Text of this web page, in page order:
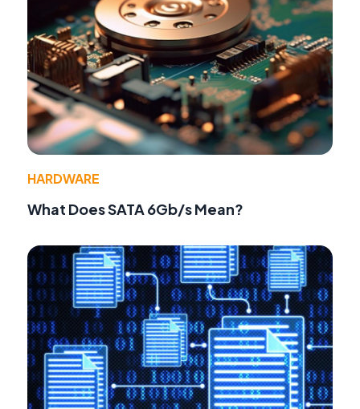
HARDWARE
What Does SATA 6Gb/s Mean?